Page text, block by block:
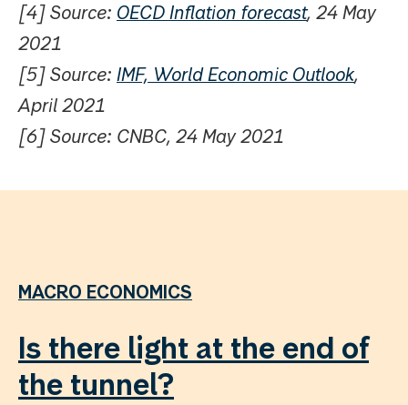
[4] Source: OECD Inflation forecast, 24 May
2021
[5] Source: IMF, World Economic Outlook,
April 2021
[6] Source: CNBC, 24 May 2021
MACRO ECONOMICS
Is there light at the end of
the tunnel?